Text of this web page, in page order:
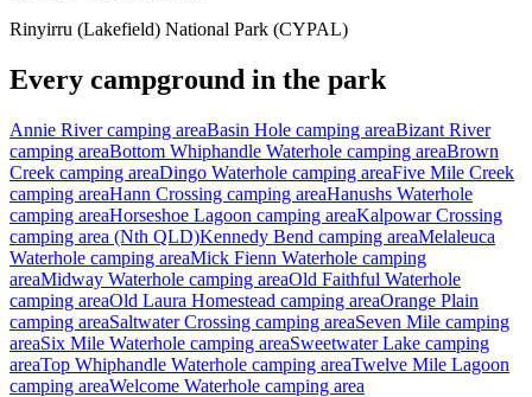
Rinyirru (Lakefield) National Park (CYPAL)
Every campground in the park
Annie River camping areaBasin Hole camping areaBizant River
camping areaBottom Whiphandle Waterhole camping areaBrown
Creek camping areaDingo Waterhole camping areaFive Mile Creek
camping areaHann Crossing camping areaHanushs Waterhole
camping areaHorseshoe Lagoon camping areaKalpowar Crossing
camping area (Nth QLD)Kennedy Bend camping areaMelaleuca
Waterhole camping areaMick Fienn Waterhole camping
areaMidway Waterhole camping areaOld Faithful Waterhole
camping areaOld Laura Homestead camping areaOrange Plain
camping areaSaltwater Crossing camping areaSeven Mile camping
areaSix Mile Waterhole camping areaSweetwater Lake camping
areaTop Whiphandle Waterhole camping areaTwelve Mile Lagoon
camping areaWelcome Waterhole camping area